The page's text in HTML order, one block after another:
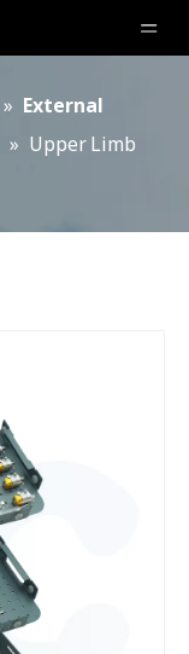
» External
» Upper Limb